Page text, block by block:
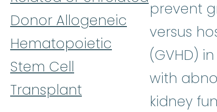
Donor Allogeneic
Hematopoietic
Stem Cell
Transplant
prevent
versus
(GVHD)
with
kidney